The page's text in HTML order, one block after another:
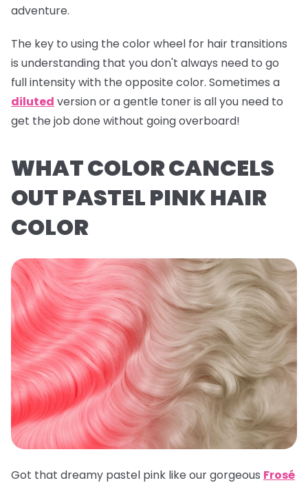
adventure.
The key to using the color wheel for hair transitions
is understanding that you don't always need to go
full intensity with the opposite color. Sometimes a
diluted version or a gentle toner is all you need to
get the job done without going overboard!
WHAT COLOR CANCELS
OUT PASTEL PINK HAIR
COLOR
Got that dreamy pastel pink like our gorgeous Frosé